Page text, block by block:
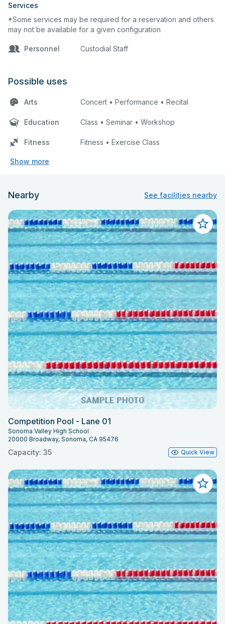
Services
*Some services may be required for a reservation and others
may not be available for a given configuration
Personnel Custodial Staff
Possible uses
Arts Concert • Performance • Recital
Education Class • Seminar • Workshop
Fitness Fitness • Exercise Class
Show more
Nearby See facilities nearby
Competition Pool - Lane 01
Sonoma Valley High School
20000 Broadway, Sonoma, CA 95476
Capacity: 35 Quick View